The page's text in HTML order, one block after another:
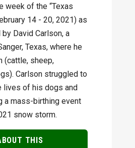
week of the “Texas
14 - 20, 2021) as
David Carlson, a
Texas, where he
(cattle, sheep,
Carlson struggled to
lives of his dogs and
a mass-birthing event
snow storm.
THIS